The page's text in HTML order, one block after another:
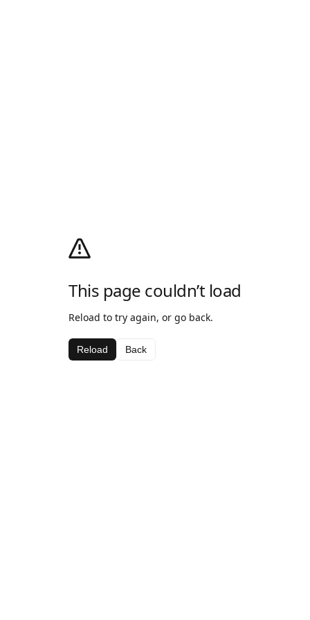
This page couldn’t load
Reload to try again, or go back.
Reload Back